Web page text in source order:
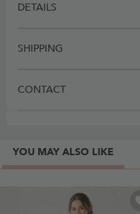
DETAILS
SHIPPING
CONTACT
YOU MAY ALSO LIKE